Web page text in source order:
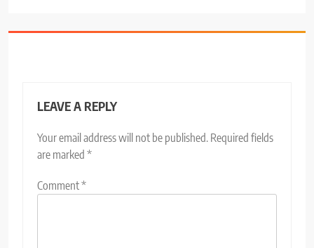
LEAVE A REPLY
Your email address will not be published. Required fields
are marked *
Comment*